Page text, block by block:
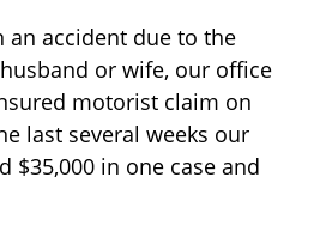
an accident due to the
or wife, our office
motorist claim on
last several weeks our
$35,000 in one case and